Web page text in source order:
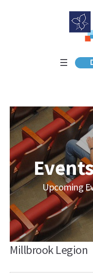
Upcoming
Millbrook Legion